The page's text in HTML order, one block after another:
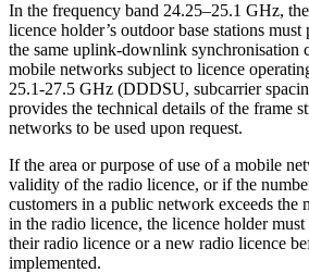
In the frequency band 24.25–25.1 GHz,
licence holder’s outdoor base stations
the same uplink-downlink synchronisation
mobile networks subject to licence
25.1-27.5 GHz (DDDSU, subcarrier
provides the technical details of the frame
networks to be used upon request.
If the area or purpose of use of a mobile
validity of the radio licence, or if the
customers in a public network exceeds the
in the radio licence, the licence holder
their radio licence or a new radio licence
implemented.